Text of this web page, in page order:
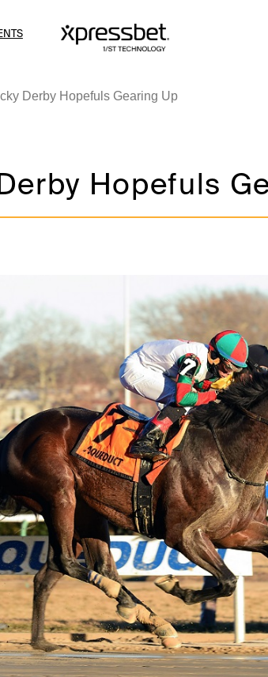
Derby Hopefuls Gearing Up
Hopefuls